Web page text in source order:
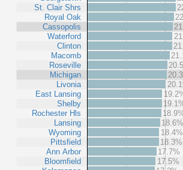
St. Clair Shrs
Royal Oak
Cassopolis
Waterford
Clinton
Macomb
Roseville
Michigan
Livonia
East Lansing
Shelby
Rochester Hls
Lansing
Wyoming
Pittsfield
Ann Arbor
Bloomfield
18.6%
18.4%
18.3%
17.7%
17.5%